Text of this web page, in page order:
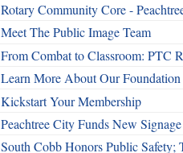
Rotary Community Core -
Meet The Public Image Team
From Combat to Classroom: PTC
Learn More About Our Foundation
Kickstart Your Membership
Peachtree City Funds New
South Cobb Honors Public Safety;